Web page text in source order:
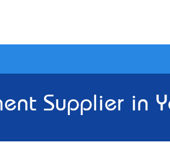
Supplier in